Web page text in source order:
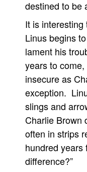
destined to be
It is
Linus begins
lament his
years to
insecure as
exception.
slings and
Charlie Brown
often in strips
hundred years
difference?”